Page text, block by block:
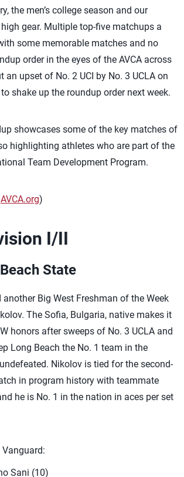
the men’s college season and our
gear. Multiple top-five matchups a
some memorable matches and no
order in the eyes of the AVCA across
an upset of No. 2 UCI by No. 3 UCLA on
shake up the roundup order next week.
showcases some of the key matches of
highlighting athletes who are part of the
Team Development Program.
AVCA.org)
I/II
State
another Big West Freshman of the Week
The Sofia, Bulgaria, native makes it
honors after sweeps of No. 3 UCLA and
Long Beach the No. 1 team in the
Nikolov is tied for the second-
in program history with teammate
he is No. 1 in the nation in aces per set
Sani (10)